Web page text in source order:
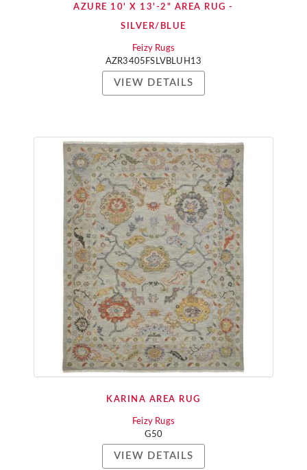
AZURE 10' X 13'-2" AREA RUG -
SILVER/BLUE
Feizy Rugs
AZR3405FSLVBLUH13
VIEW DETAILS
KARINA AREA RUG
Feizy Rugs
G50
VIEW DETAILS